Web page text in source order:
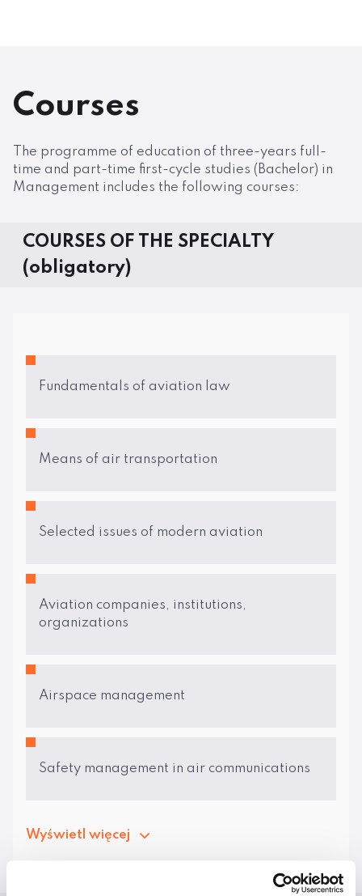
Courses
The programme of education of three-years full-
time and part-time first-cycle studies (Bachelor) in
Management includes the following courses:
COURSES OF THE SPECIALTY
(obligatory)
Fundamentals of aviation law
Means of air transportation
Selected issues of modern aviation
Aviation companies, institutions,
organizations
Airspace management
Safety management in air communications
Wyświetl więcej